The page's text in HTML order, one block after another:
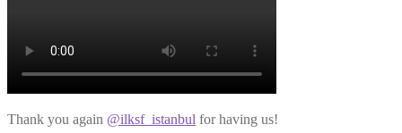
Thank you again @ilksf_istanbul for having us!